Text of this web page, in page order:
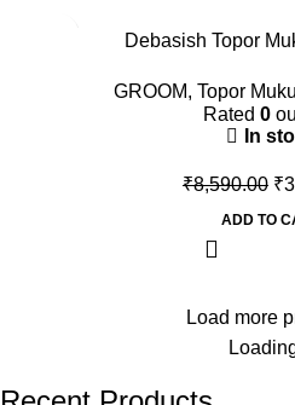
Debasish Topor
GROOM, Topor
Rated 0
In
₹8,590.00 ₹
ADD TO
Load more